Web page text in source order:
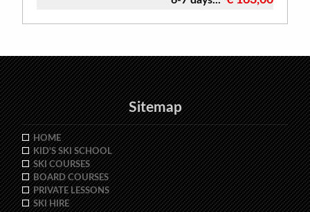
Sitemap
HOME
KID'S SKI SCHOOL
SKI COURSES
BOARD COURSES
PRIVATE LESSONS
SKI HIRE